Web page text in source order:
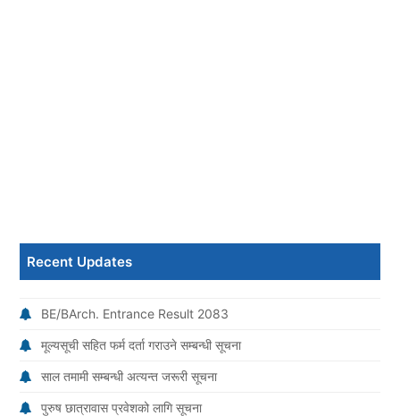
Recent Updates
BE/BArch. Entrance Result 2083
मूल्यसूची सहित फर्म दर्ता गराउने सम्बन्धी सूचना
साल तमामी सम्बन्धी अत्यन्त जरूरी सूचना
पुरुष छात्रावास प्रवेशको लागि सूचना